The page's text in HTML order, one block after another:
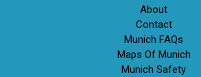
About
Contact
Munich FAQs
Maps Of Munich
Munich Safety